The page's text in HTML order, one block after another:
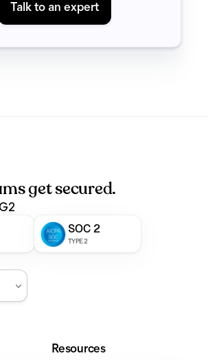
Talk to an expert
get secured.
SOC 2
TYPE 2
Resources